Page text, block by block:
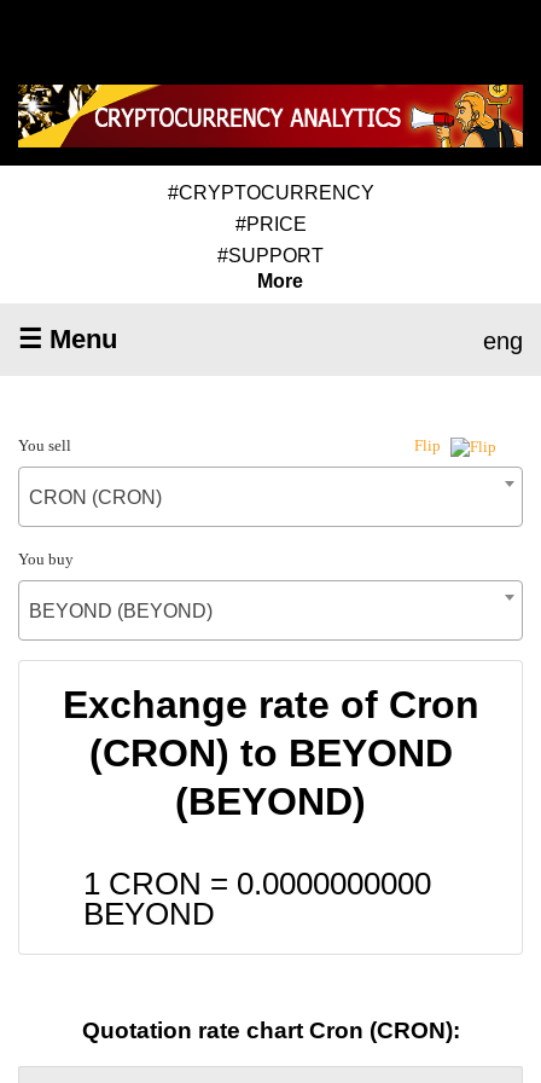
#CRYPTOCURRENCY
#PRICE
#SUPPORT
More
☰ Menu eng
You sell Flip
CRON (CRON)
You buy
BEYOND (BEYOND)
Exchange rate of Cron
(CRON) to BEYOND
(BEYOND)
1 CRON = 0.0000000000
BEYOND
Quotation rate chart Cron (CRON):